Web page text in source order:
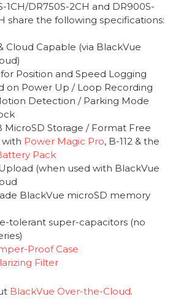
1CH/DR750S-2CH and DR900S-
share the following specifications:
Cloud Capable (via BlackVue
Position and Speed Logging
on Power Up / Loop Recording
Detection / Parking Mode
MicroSD Storage / Format Free
Power Magic Pro, B-112 & the
Pack
(when used with BlackVue
BlackVue microSD memory
tolerant super-capacitors (no
Proof Case
Filter
BlackVue Over-the-Cloud.